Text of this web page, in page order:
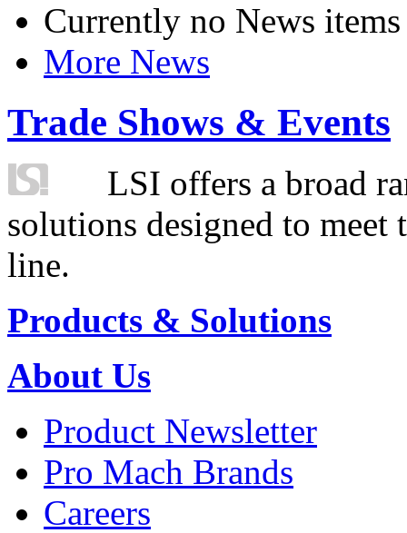
Currently no News items
More News
Trade Shows & Events
LSI offers a broad
solutions designed to
line.
Products & Solutions
About Us
Product Newsletter
Pro Mach Brands
Careers